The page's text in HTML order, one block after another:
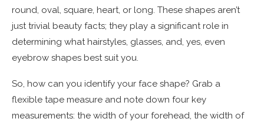
round, oval, square, heart, or long. These shapes aren’t
just trivial beauty facts; they play a significant role in
determining what hairstyles, glasses, and, yes, even
eyebrow shapes best suit you.
So, how can you identify your face shape? Grab a
flexible tape measure and note down four key
measurements: the width of your forehead, the width of